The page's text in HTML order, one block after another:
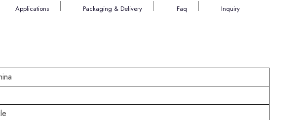
Applications Packaging & Delivery Faq Inquiry